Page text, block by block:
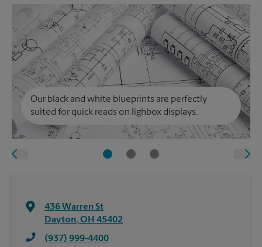
Our black and white blueprints are perfectly
suited for quick reads on lighbox displays.
436 Warren St
Dayton, OH 45402
(937) 999-4400